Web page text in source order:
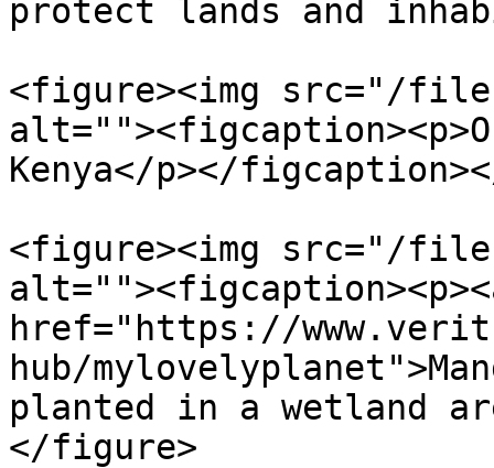
protect lands and
<figure><img src="/files/
Kenya</p></
<figure><img src="/files/
href="https://
hub/
planted in a wetland
</figure>